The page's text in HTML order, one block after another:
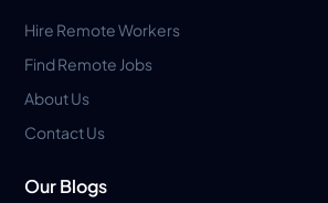
Hire Remote Workers
Find Remote Jobs
About Us
Contact Us
Our Blogs